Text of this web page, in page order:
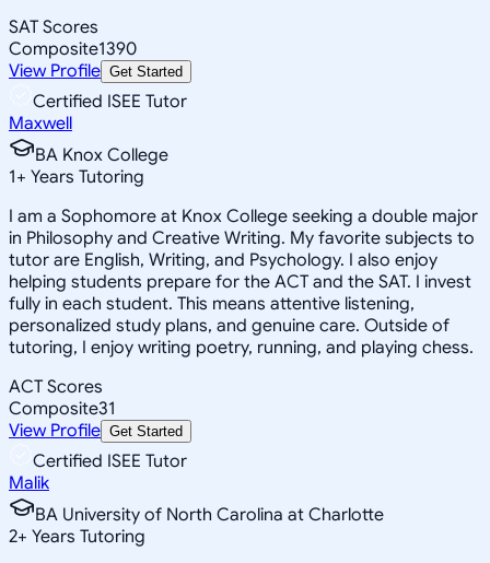
SAT Scores
Composite1390
View Profile Get Started
Certified ISEE Tutor
Maxwell
BA Knox College
1+ Years Tutoring
I am a Sophomore at Knox College seeking a double major
in Philosophy and Creative Writing. My favorite subjects to
tutor are English, Writing, and Psychology. I also enjoy
helping students prepare for the ACT and the SAT. I invest
fully in each student. This means attentive listening,
personalized study plans, and genuine care. Outside of
tutoring, I enjoy writing poetry, running, and playing chess.
ACT Scores
Composite31
View Profile Get Started
Certified ISEE Tutor
Malik
BA University of North Carolina at Charlotte
2+ Years Tutoring